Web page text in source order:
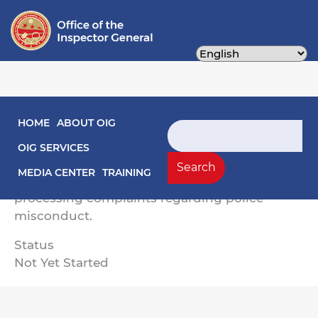
content
Main navigation
HOME ABOUT OIG
OIG SERVICES
MEDIA CENTER TRAINING
Search
Search
The objectives of this engagement are to
assess OPC’s: (1) goals and objectives to
improve positive community-police
interactions; and (2) responsiveness in
processing complaints regarding police
misconduct.
Status
Not Yet Started